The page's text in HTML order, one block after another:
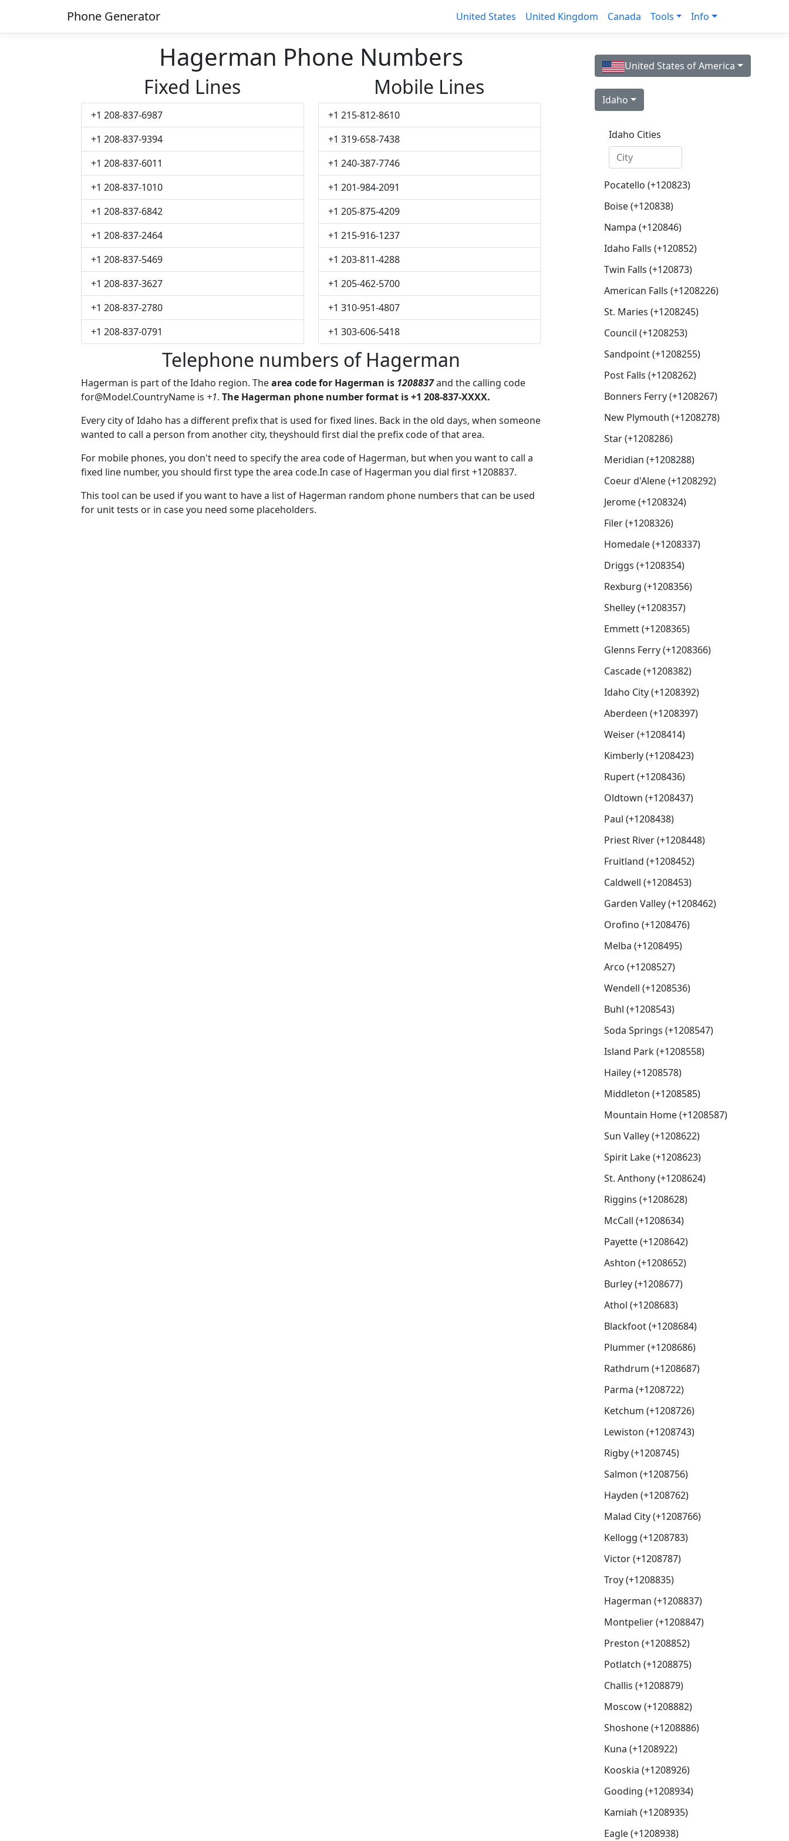
Phone Generator United States United Kingdom Canada Tools Info
Hagerman Phone Numbers
Fixed Lines
+1 208-837-6987
+1 208-837-9394
+1 208-837-6011
+1 208-837-1010
+1 208-837-6842
+1 208-837-2464
+1 208-837-5469
+1 208-837-3627
+1 208-837-2780
+1 208-837-0791
Mobile Lines
+1 215-812-8610
+1 319-658-7438
+1 240-387-7746
+1 201-984-2091
+1 205-875-4209
+1 215-916-1237
+1 203-811-4288
+1 205-462-5700
+1 310-951-4807
+1 303-606-5418
Telephone numbers of Hagerman
Hagerman is part of the Idaho region. Thearea code for Hagerman is 1208837and the calling code
for@Model.CountryName is +1. The Hagerman phone number format is +1 208-837-XXXX.
Every city of Idaho has a different prefix that is used for fixed lines. Back in the old days, when someone
wanted to call a person from another city, theyshould first dial the prefix code of that area.
For mobile phones, you don't need to specify the area code of Hagerman, but when you want to call a
fixed line number, you should first type the area code.In case of Hagerman you dial first +1208837.
This tool can be used if you want to have a list of Hagerman random phone numbers that can be used
for unit tests or in case you need some placeholders.
United States of America
Idaho
Idaho Cities
Pocatello (+120823)
Boise (+120838)
Nampa (+120846)
Idaho Falls (+120852)
Twin Falls (+120873)
American Falls (+1208226)
St. Maries (+1208245)
Council (+1208253)
Sandpoint (+1208255)
Post Falls (+1208262)
Bonners Ferry (+1208267)
New Plymouth (+1208278)
Star (+1208286)
Meridian (+1208288)
Coeur d'Alene (+1208292)
Jerome (+1208324)
Filer (+1208326)
Homedale (+1208337)
Driggs (+1208354)
Rexburg (+1208356)
Shelley (+1208357)
Emmett (+1208365)
Glenns Ferry (+1208366)
Cascade (+1208382)
Idaho City (+1208392)
Aberdeen (+1208397)
Weiser (+1208414)
Kimberly (+1208423)
Rupert (+1208436)
Oldtown (+1208437)
Paul (+1208438)
Priest River (+1208448)
Fruitland (+1208452)
Caldwell (+1208453)
Garden Valley (+1208462)
Orofino (+1208476)
Melba (+1208495)
Arco (+1208527)
Wendell (+1208536)
Buhl (+1208543)
Soda Springs (+1208547)
Island Park (+1208558)
Hailey (+1208578)
Middleton (+1208585)
Mountain Home (+1208587)
Sun Valley (+1208622)
Spirit Lake (+1208623)
St. Anthony (+1208624)
Riggins (+1208628)
McCall (+1208634)
Payette (+1208642)
Ashton (+1208652)
Burley (+1208677)
Athol (+1208683)
Blackfoot (+1208684)
Plummer (+1208686)
Rathdrum (+1208687)
Parma (+1208722)
Ketchum (+1208726)
Lewiston (+1208743)
Rigby (+1208745)
Salmon (+1208756)
Hayden (+1208762)
Malad City (+1208766)
Kellogg (+1208783)
Victor (+1208787)
Troy (+1208835)
Hagerman (+1208837)
Montpelier (+1208847)
Preston (+1208852)
Potlatch (+1208875)
Challis (+1208879)
Moscow (+1208882)
Shoshone (+1208886)
Kuna (+1208922)
Kooskia (+1208926)
Gooding (+1208934)
Kamiah (+1208935)
Eagle (+1208938)